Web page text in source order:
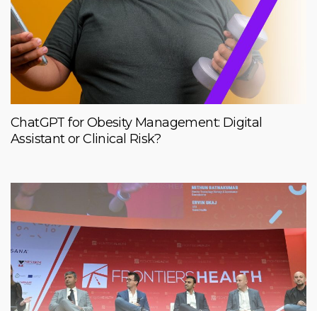
ChatGPT for Obesity Management: Digital
Assistant or Clinical Risk?